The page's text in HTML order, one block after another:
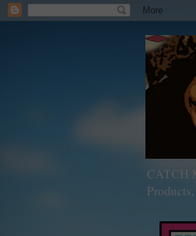
CATCH